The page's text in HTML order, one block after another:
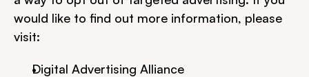
would like to find out more information, please
visit:
Digital Advertising Alliance